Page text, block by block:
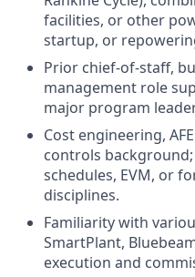
facilities, or other
startup, or
Prior chief-of-staff,
management role
major program
Cost engineering,
controls
schedules, EVM, or
disciplines.
Familiarity with
SmartPlant,
execution and